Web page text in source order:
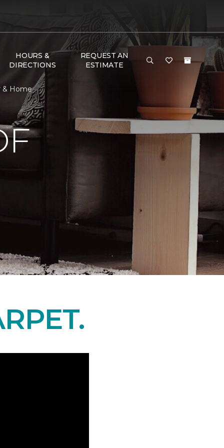
HOURS &
DIRECTIONS
REQUEST AN
ESTIMATE
& Home